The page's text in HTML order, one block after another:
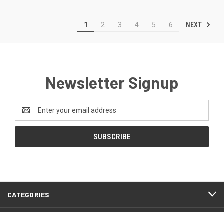
1 2 3 4 5 6 NEXT
Newsletter Signup
Address
CATEGORIES